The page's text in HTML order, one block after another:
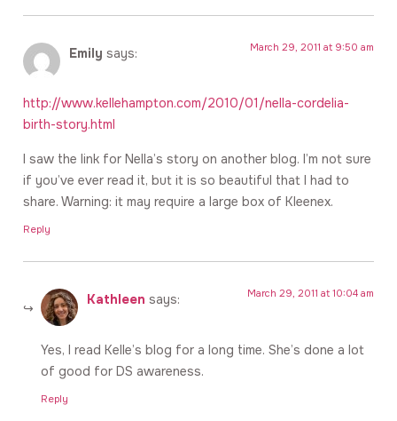
Emily says: March 29, 2011 at 9:50 am
http://www.kellehampton.com/2010/01/nella-cordelia-
birth-story.html
I saw the link for Nella’s story on another blog. I’m not sure
if you’ve ever read it, but it is so beautiful that I had to
share. Warning: it may require a large box of Kleenex.
Reply
Kathleen says: March 29, 2011 at 10:04 am
Yes, I read Kelle’s blog for a long time. She’s done a lot
of good for DS awareness.
Reply